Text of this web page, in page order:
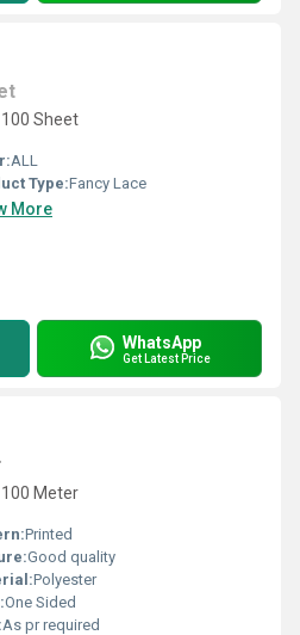
Sheet
ALL
Type:Fancy Lace
More
WhatsApp
Get Latest Price
Meter
Printed
Good quality
Polyester
One Sided
As pr required